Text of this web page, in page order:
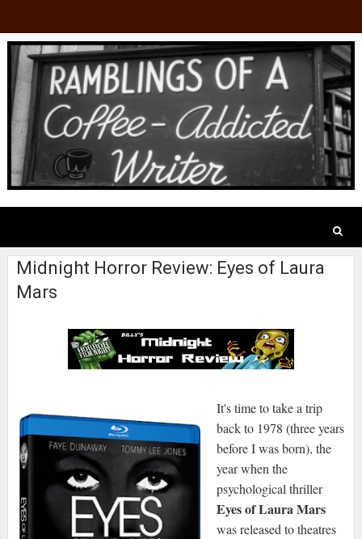
Midnight Horror Review: Eyes of Laura
Mars
It's time to take a trip
back to 1978 (three years
before I was born), the
year when the
psychological thriller
Eyes of Laura Mars
was released to theatres